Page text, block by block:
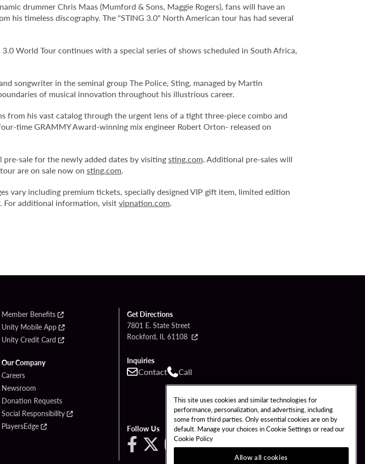
drummer Chris Maas (Mumford & Sons, Maggie Rogers), fans will have an
timeless discography. The "STING 3.0" North American tour has had several
World Tour continues with a special series of shows scheduled in South Africa,
songwriter in the seminal group The Police, Sting, managed by Martin
of musical innovation throughout his illustrious career.
from his vast catalog through the urgent lens of a tight three-piece combo and
time GRAMMY Award-winning mix engineer Robert Orton- released on
pre-sale for the newly added dates by visitingsting.com. Additional pre-sales will
are on sale now on sting.com.
vary including premium tickets, specially designed VIP gift item, limited edition
For additional information, visitvipnation.com.
Member Benefits
Unity Mobile App
Unity Credit Card
Our Company
Careers
Newsroom
Donation Requests
Social Responsibility
PlayersEdge
Get Directions
7801 E. State Street
Rockford, IL 61108
Inquiries
Contact Call
Follow Us
This site uses cookies and similar technologies for
performance, personalization, and advertising, including
some from third parties. Only essential cookies are on by
default. Manage your choices in Cookie Settings or read our
Cookie Policy
Allow all cookies